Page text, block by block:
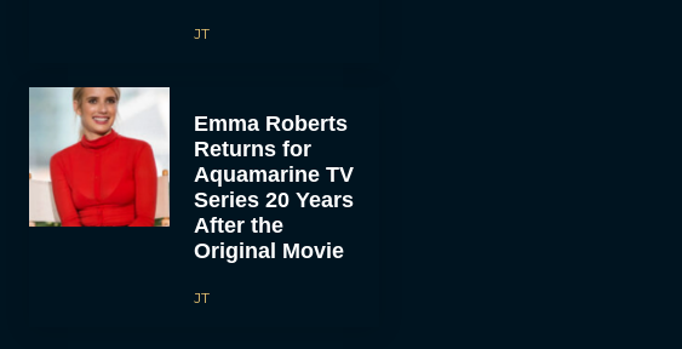
JT
Emma Roberts
Returns for
Aquamarine TV
Series 20 Years
After the
Original Movie
JT